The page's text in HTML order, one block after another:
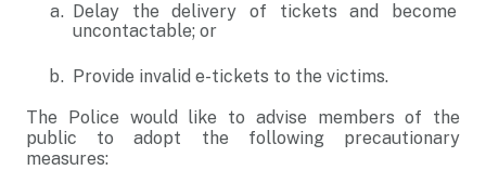
Delay the delivery of tickets and become
uncontactable; or
Provide invalid e-tickets to the victims.
The Police would like to advise members of the
public to adopt the following precautionary
measures: